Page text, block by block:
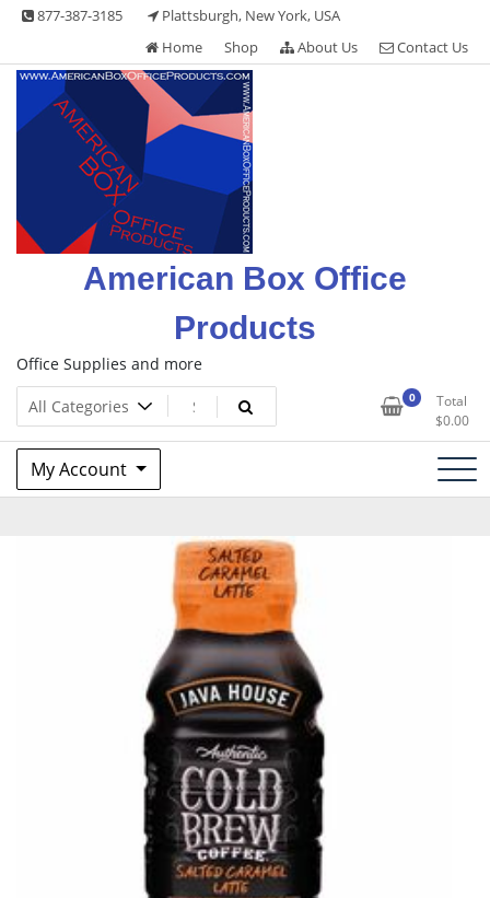
Skip 877-387-3185
Plattsburgh, New York, USA
Home
Shop About Us Contact Us
American Box Office
Products
Office Supplies and more
0
Total
$0.00
My Account